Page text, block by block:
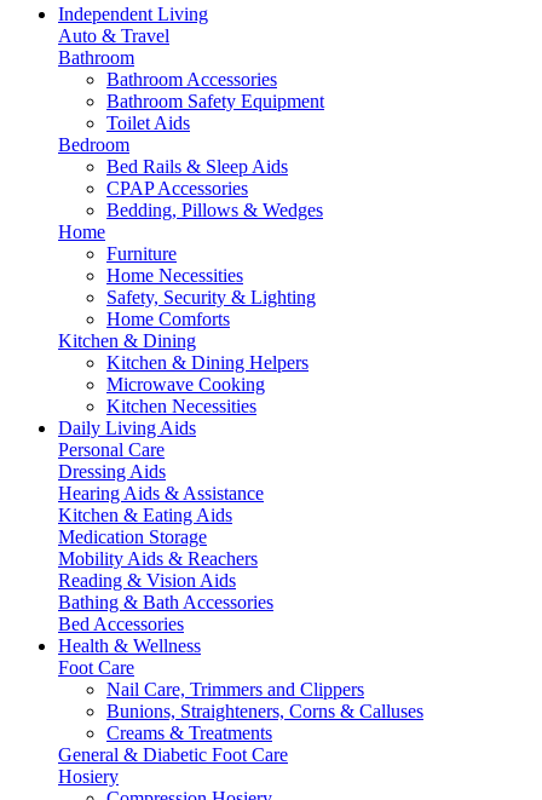
Independent Living
Auto & Travel
Bathroom
Bathroom Accessories
Bathroom Safety Equipment
Toilet Aids
Bedroom
Bed Rails & Sleep Aids
CPAP Accessories
Bedding, Pillows & Wedges
Home
Furniture
Home Necessities
Safety, Security & Lighting
Home Comforts
Kitchen & Dining
Kitchen & Dining Helpers
Microwave Cooking
Kitchen Necessities
Daily Living Aids
Personal Care
Dressing Aids
Hearing Aids & Assistance
Kitchen & Eating Aids
Medication Storage
Mobility Aids & Reachers
Reading & Vision Aids
Bathing & Bath Accessories
Bed Accessories
Health & Wellness
Foot Care
Nail Care, Trimmers and Clippers
Bunions, Straighteners, Corns & Calluses
Creams & Treatments
General & Diabetic Foot Care
Hosiery